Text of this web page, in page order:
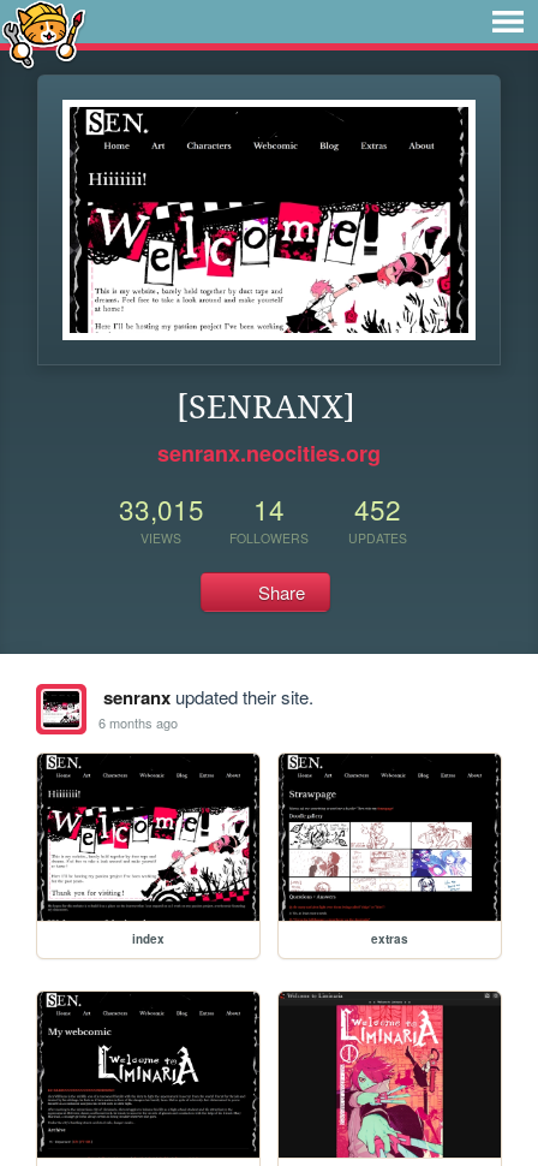
[SENRANX]
senranx.neocities.org
33,015
VIEWS
14
FOLLOWERS
452
UPDATES
Share
senranxupdated their site.
6 months ago
index extras